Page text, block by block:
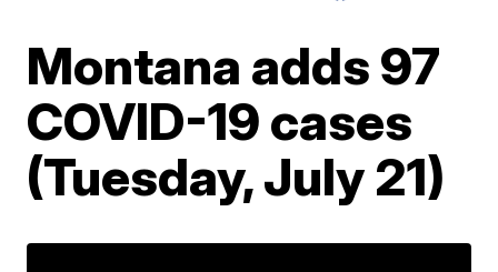
Montana adds 97
COVID-19 cases
(Tuesday, July 21)